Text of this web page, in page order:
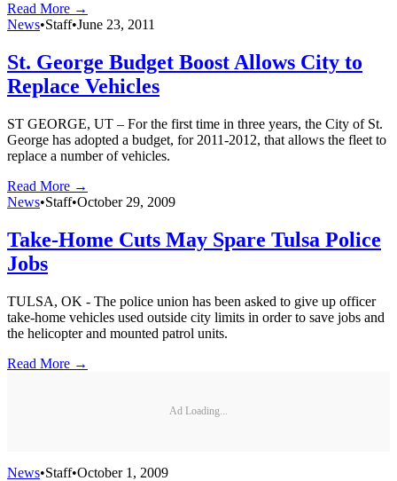
Read More →
News•Staff•June 23, 2011
St. George Budget Boost Allows City to
Replace Vehicles
ST GEORGE, UT – For the first time in three years, the City of St.
George has adopted a budget, for 2011-2012, that allows the fleet to
replace a number of vehicles.
Read More →
News•Staff•October 29, 2009
Take-Home Cuts May Spare Tulsa Police
Jobs
TULSA, OK - The police union has been asked to give up officer
take-home vehicles used outside city limits in order to save jobs and
the helicopter and mounted patrol units.
Read More →
Ad Loading...
News•Staff•October 1, 2009